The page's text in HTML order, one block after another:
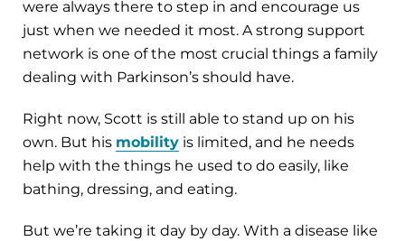
were always there to step in and encourage us
just when we needed it most. A strong support
network is one of the most crucial things a family
dealing with Parkinson’s should have.
Right now, Scott is still able to stand up on his
own. But his mobility is limited, and he needs
help with the things he used to do easily, like
bathing, dressing, and eating.
But we’re taking it day by day. With a disease like